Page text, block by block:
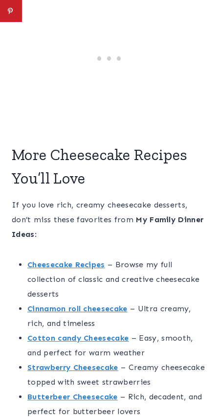
More Cheesecake Recipes
You’ll Love
If you love rich, creamy cheesecake desserts,
don’t miss these favorites from My Family Dinner
Ideas:
Cheesecake Recipes – Browse my full
collection of classic and creative cheesecake
desserts
Cinnamon roll cheesecake – Ultra creamy,
rich, and timeless
Cotton candy Cheesecake – Easy, smooth,
and perfect for warm weather
Strawberry Cheesecake – Creamy cheesecake
topped with sweet strawberries
Butterbeer Cheesecake – Rich, decadent, and
perfect for butterbeer lovers